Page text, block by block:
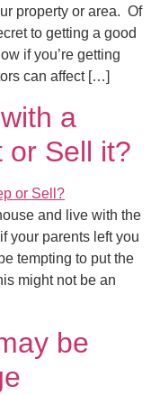
property or area. Of
to getting a good
if you’re getting
can affect […]
a
or Sell it?
and live with the
your parents left you
tempting to put the
might not be an
be